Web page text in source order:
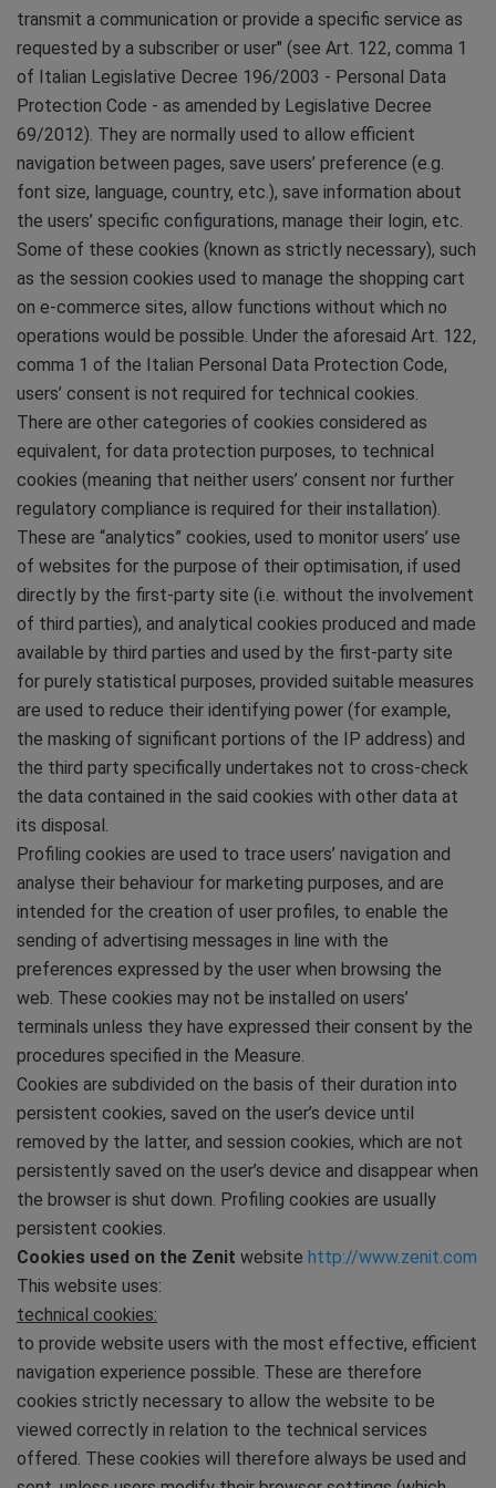
transmit a communication or provide a specific service as
requested by a subscriber or user" (see Art. 122, comma 1
of Italian Legislative Decree 196/2003 - Personal Data
Protection Code - as amended by Legislative Decree
69/2012). They are normally used to allow efficient
navigation between pages, save users’ preference (e.g.
font size, language, country, etc.), save information about
the users’ specific configurations, manage their login, etc.
Some of these cookies (known as strictly necessary), such
as the session cookies used to manage the shopping cart
on e-commerce sites, allow functions without which no
operations would be possible. Under the aforesaid Art. 122,
comma 1 of the Italian Personal Data Protection Code,
users’ consent is not required for technical cookies.
There are other categories of cookies considered as
equivalent, for data protection purposes, to technical
cookies (meaning that neither users’ consent nor further
regulatory compliance is required for their installation).
These are “analytics” cookies, used to monitor users’ use
of websites for the purpose of their optimisation, if used
directly by the first-party site (i.e. without the involvement
of third parties), and analytical cookies produced and made
available by third parties and used by the first-party site
for purely statistical purposes, provided suitable measures
are used to reduce their identifying power (for example,
the masking of significant portions of the IP address) and
the third party specifically undertakes not to cross-check
the data contained in the said cookies with other data at
its disposal.
Profiling cookies are used to trace users’ navigation and
analyse their behaviour for marketing purposes, and are
intended for the creation of user profiles, to enable the
sending of advertising messages in line with the
preferences expressed by the user when browsing the
web. These cookies may not be installed on users’
terminals unless they have expressed their consent by the
procedures specified in the Measure.
Cookies are subdivided on the basis of their duration into
persistent cookies, saved on the user’s device until
removed by the latter, and session cookies, which are not
persistently saved on the user’s device and disappear when
the browser is shut down. Profiling cookies are usually
persistent cookies.
Cookies used on the Zenit website http://www.zenit.com
This website uses:
technical cookies:
to provide website users with the most effective, efficient
navigation experience possible. These are therefore
cookies strictly necessary to allow the website to be
viewed correctly in relation to the technical services
offered. These cookies will therefore always be used and